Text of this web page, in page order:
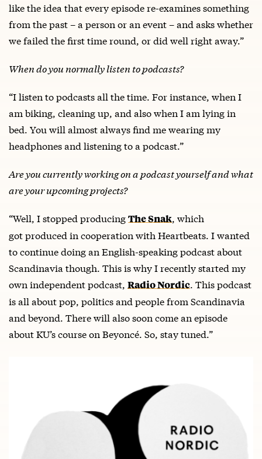
like the idea that every episode re-examines something
from the past – a person or an event – and asks whether
we failed the first time round, or did well right away.”
When do you normally listen to podcasts?
“I listen to podcasts all the time. For instance, when I
am biking, cleaning up, and also when I am lying in
bed. You will almost always find me wearing my
headphones and listening to a podcast.”
Are you currently working on a podcast yourself and what
are your upcoming projects?
“Well, I stopped producingThe Snak, which
got produced in cooperation with Heartbeats. I wanted
to continue doing an English-speaking podcast about
Scandinavia though. This is why I recently started my
own independent podcast, Radio Nordic. This podcast
is all about pop, politics and people from Scandinavia
and beyond. There will also soon come an episode
about KU’s course on Beyoncé. So, stay tuned.”